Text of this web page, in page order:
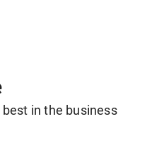
in the business